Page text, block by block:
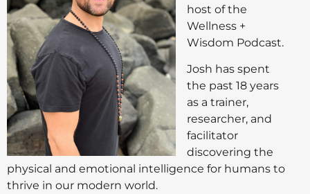
host of the
Wellness +
Wisdom Podcast.
Josh has spent
the past 18 years
as a trainer,
researcher, and
facilitator
discovering the
physical and emotional intelligence for humans to
thrive in our modern world.